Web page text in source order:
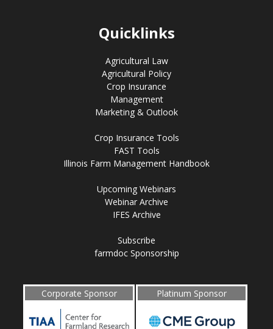
Quicklinks
Agricultural Law
Agricultural Policy
Crop Insurance
Management
Marketing & Outlook
Crop Insurance Tools
FAST Tools
Illinois Farm Management Handbook
Upcoming Webinars
Webinar Archive
IFES Archive
Subscribe
farmdoc Sponsorship
Corporate Sponsor Platinum Sponsor